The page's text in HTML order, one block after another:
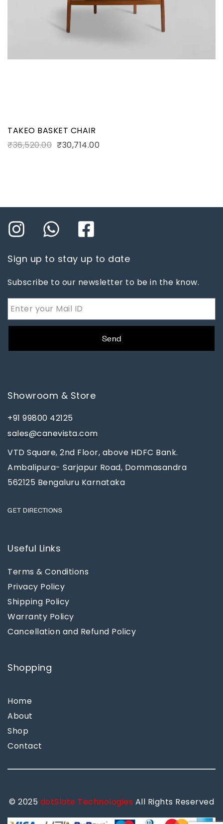
TAKEO BASKET CHAIR
₹36,520.00 ₹30,714.00
Sign up to stay up to date
Subscribe to our newsletter to be in the know.
Send
Showroom & Store
+91 99800 42125
sales@canevista.com
VTD Square, 2nd Floor, above HDFC Bank.
Ambalipura- Sarjapur Road, Dommasandra
562125 Bengaluru Karnataka
GET DIRECTIONS
Useful Links
Terms & Conditions
Privacy Policy
Shipping Policy
Warranty Policy
Cancellation and Refund Policy
Shopping
Home
About
Shop
Contact
© 2025 dotSlate Technologies All Rights Reserved